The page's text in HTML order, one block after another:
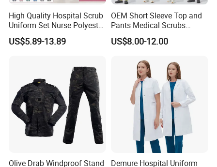
High Quality Hospital Scrub
Uniform Set Nurse Polyester
Spandex Women Scrub Sets
Uniforms Nursing Men
US$5.89-13.89
OEM Short Sleeve Top and
Pants Medical Scrubs
Uniform Hospital Doctor
Nursing
US$8.00-12.00
Olive Drab Windproof Stand
Demure Hospital Uniform